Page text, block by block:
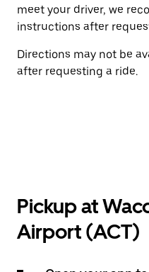
meet your driver, we
instructions after
Directions may not be
after requesting a ride.
Pickup at
Airport (ACT)